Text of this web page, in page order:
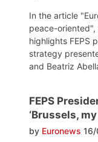
In the article
peace-oriented",
highlights FEPS
strategy
and Beatriz
FEPS
‘Brussels, my
by Euronews